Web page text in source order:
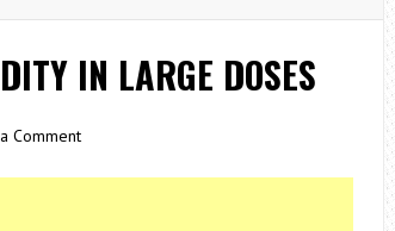
IN LARGE DOSES
Comment